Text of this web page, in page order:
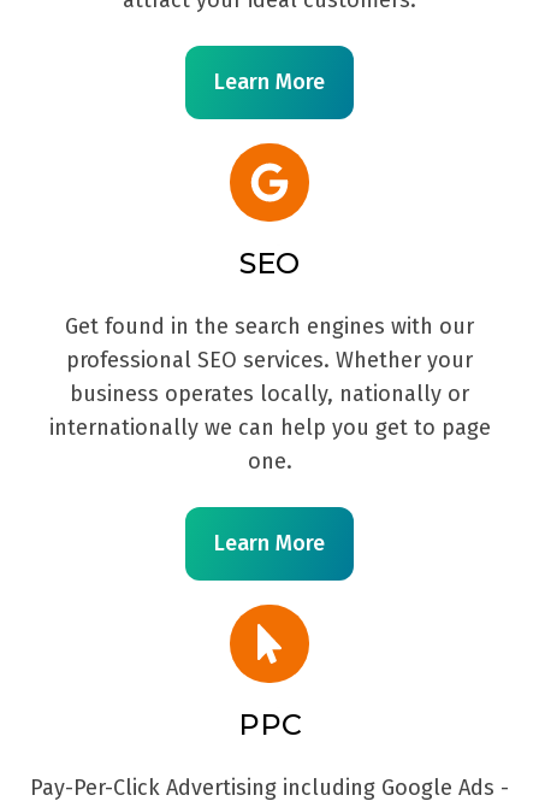
Learn More
SEO
Get found in the search engines with our
professional SEO services. Whether your
business operates locally, nationally or
internationally we can help you get to page
one.
Learn More
PPC
Pay-Per-Click Advertising including Google Ads -